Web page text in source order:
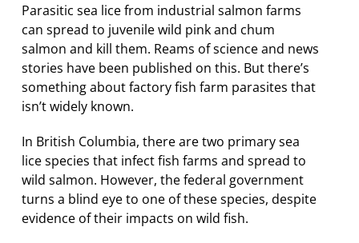
Parasitic sea lice from industrial salmon farms
can spread to juvenile wild pink and chum
salmon and kill them. Reams of science and news
stories have been published on this. But there’s
something about factory fish farm parasites that
isn’t widely known.
In British Columbia, there are two primary sea
lice species that infect fish farms and spread to
wild salmon. However, the federal government
turns a blind eye to one of these species, despite
evidence of their impacts on wild fish.